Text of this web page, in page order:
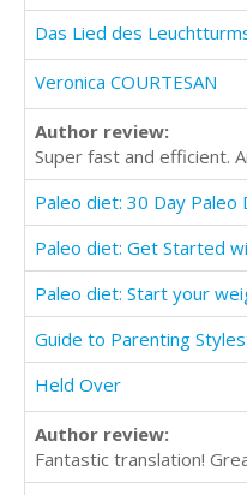
Das Lied des
Veronica COURTESAN
Author review:
Super fast and efficient.
Paleo diet: Get Started
Paleo diet: Start your
Held Over
Author review:
Fantastic translation!